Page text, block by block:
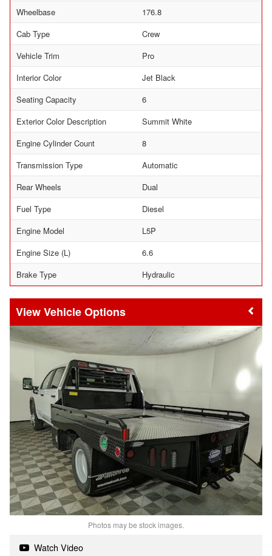
Wheelbase
176.8
Cab Type
Crew
Vehicle Trim
Pro
Interior Color
Jet Black
Seating Capacity
6
Exterior Color Description
Summit White
Engine Cylinder Count
8
Transmission Type
Automatic
Rear Wheels
Dual
Fuel Type
Diesel
Engine Model
L5P
Engine Size (L)
6.6
Brake Type
Hydraulic
Vehicle Options
Photos may be stock images.
Watch Video